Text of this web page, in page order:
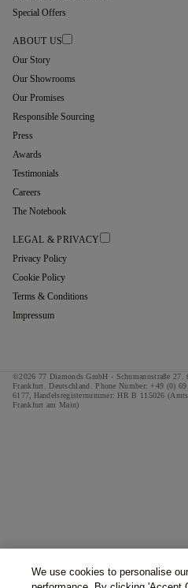
Special Offers
ABOUT US
Our Story
Our Showrooms
Our Promises
Responsible Sourcing
Press
Awards
Testimonials
Careers
The Notebook
LEGAL & PRIVACY
Privacy Policy
Cookie Policy
Terms & Conditions
Impressum
©2026 77 Diamonds GmbH - Schumannstraße 27.
Frankfurt. Deutschland. Phone Number: +49 (0)
6177,
Handelsregisternummer: HR B 115026
Frankfurt am Main)
We use cookies to personalise